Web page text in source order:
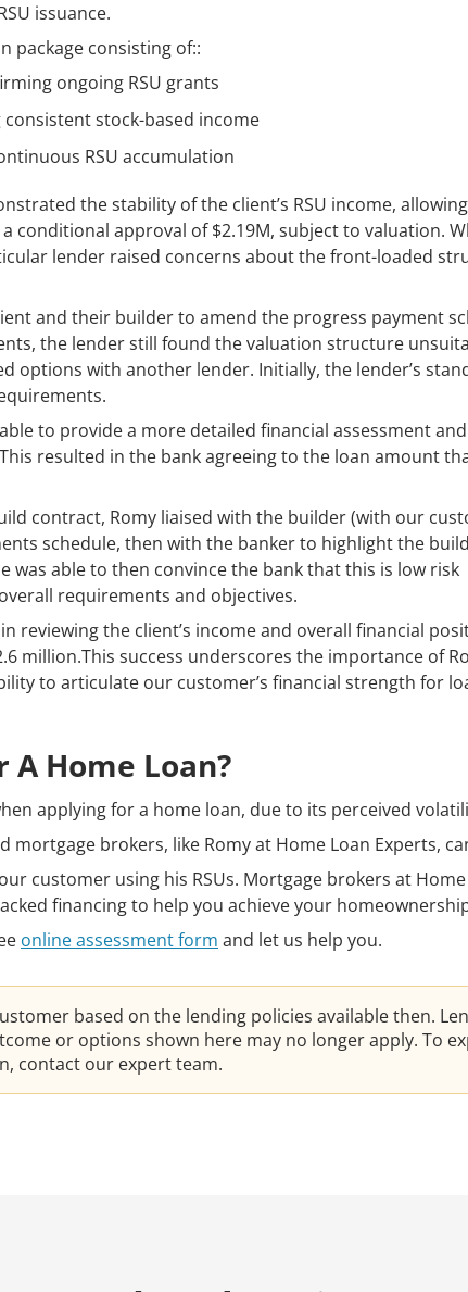
issuance.
package consisting of::
ongoing RSU grants
stock-based income
RSU accumulation
the stability of the client’s RSU income,
conditional approval of $2.19M, subject to valuation.
lender raised concerns about the front-loaded
and their builder to amend the progress payment
the lender still found the valuation structure
options with another lender. Initially, the lender’s
to provide a more detailed financial assessment
resulted in the bank agreeing to the loan amount
contract, Romy liaised with the builder (with our
schedule, then with the banker to highlight the
was able to then convince the bank that this is low risk
requirements and objectives.
reviewing the client’s income and overall financial
million.This success underscores the importance of
to articulate our customer’s financial strength for
A Home Loan?
applying for a home loan, due to its perceived
brokers, like Romy at Home Loan Experts,
customer using his RSUs. Mortgage brokers at
financing to help you achieve your
online assessment form and let us help you.
based on the lending policies available then.
or options shown here may no longer apply. To
contact our expert team.